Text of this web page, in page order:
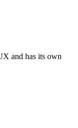
and has its own